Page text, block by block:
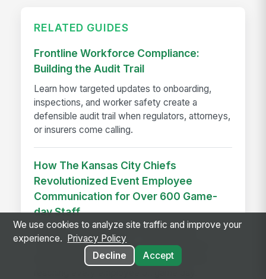
RELATED GUIDES
Frontline Workforce Compliance:
Building the Audit Trail
Learn how targeted updates to onboarding,
inspections, and worker safety create a
defensible audit trail when regulators, attorneys,
or insurers come calling.
How The Kansas City Chiefs
Revolutionized Event Employee
Communication for Over 600 Game-
day Staff
See how the Kansas City Chiefs unified
communication for 600+ event staff with a
branded app, achieving 90% adoption and
We use cookies to analyze site traffic and improve your
experience.
Privacy Policy
Decline
Accept